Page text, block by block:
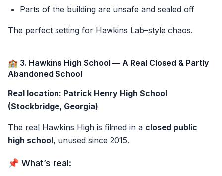
Parts of the building are unsafe and sealed off
The perfect setting for Hawkins Lab–style chaos.
🏫 3. Hawkins High School — A Real Closed & Partly
Abandoned School
Real location: Patrick Henry High School
(Stockbridge, Georgia)
The real Hawkins High is filmed in a closed public
high school, unused since 2015.
📌 What’s real: